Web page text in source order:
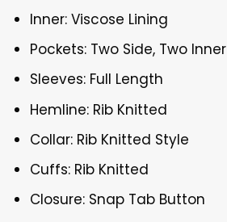
Inner: Viscose Lining
Pockets: Two Side, Two Inner
Sleeves: Full Length
Hemline: Rib Knitted
Collar: Rib Knitted Style
Cuffs: Rib Knitted
Closure: Snap Tab Button